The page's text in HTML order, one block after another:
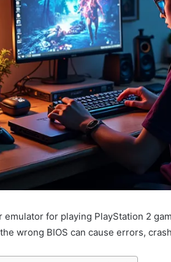
emulator for playing PlayStation 2
wrong BIOS can cause errors,